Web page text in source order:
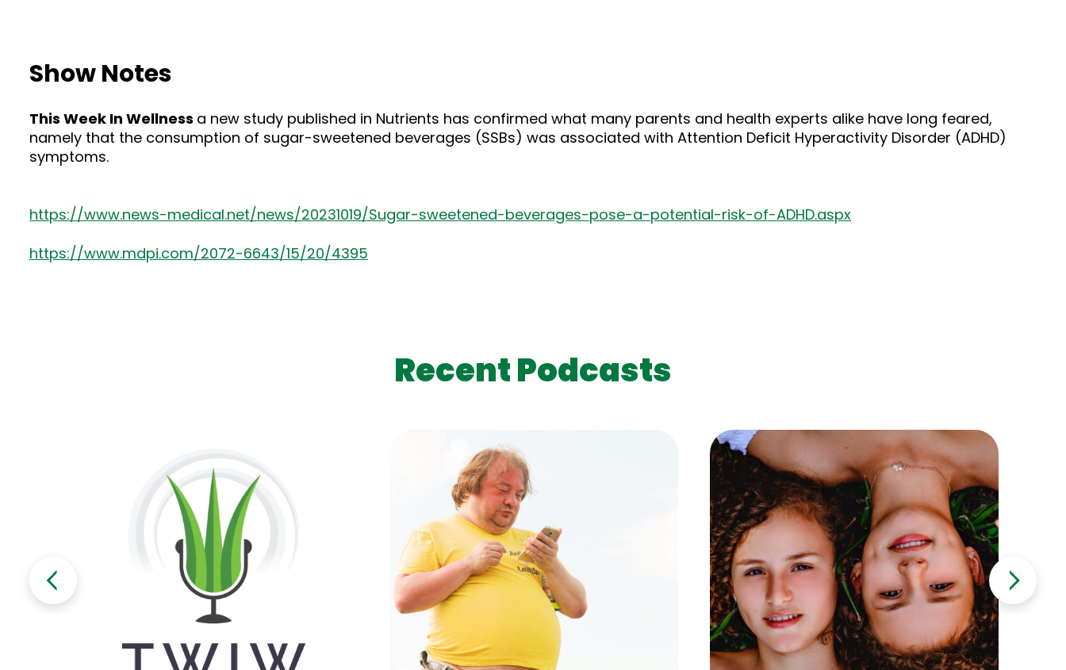
Show Notes
This Week In Wellness a new study published in Nutrients has confirmed what many parents and health experts alike have long feared,
namely that the consumption of sugar-sweetened beverages (SSBs) was associated with Attention Deficit Hyperactivity Disorder (ADHD)
symptoms.
https://www.news-medical.net/news/20231019/Sugar-sweetened-beverages-pose-a-potential-risk-of-ADHD.aspx
https://www.mdpi.com/2072-6643/15/20/4395
Recent Podcasts